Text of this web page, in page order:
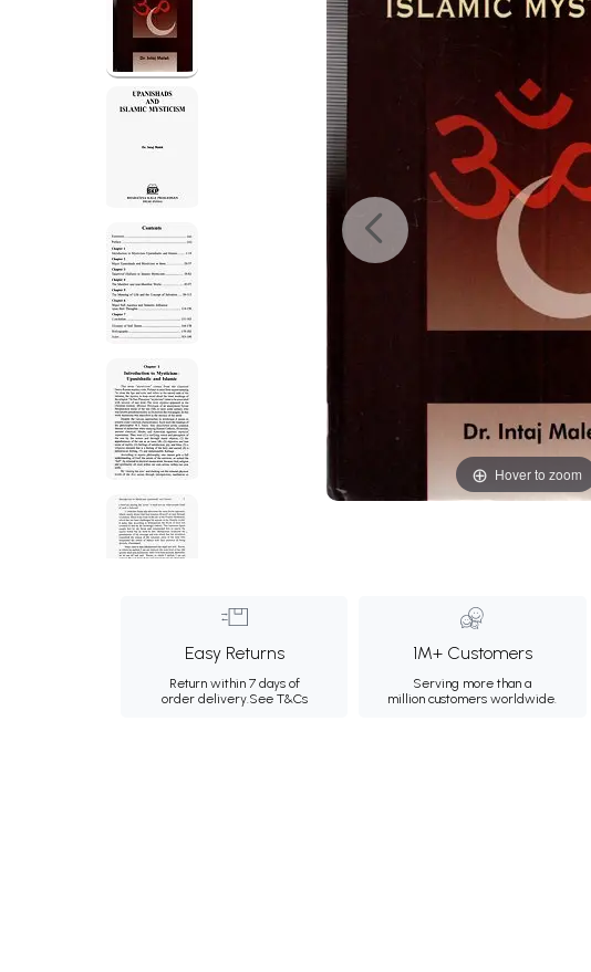
Hover to zoom
Easy Returns
Return within 7 days of
order delivery.See T&Cs
1M+ Customers
Serving more than a
million customers worldwide.